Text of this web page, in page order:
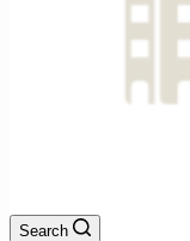
Search